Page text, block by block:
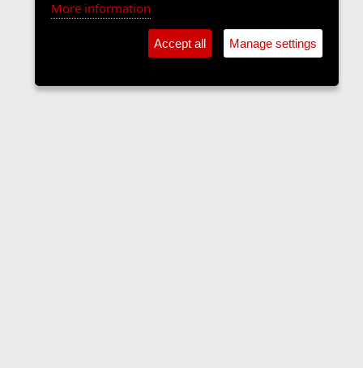
More information
Accept all Manage settings